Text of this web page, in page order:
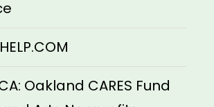
Oakland CARES Fund